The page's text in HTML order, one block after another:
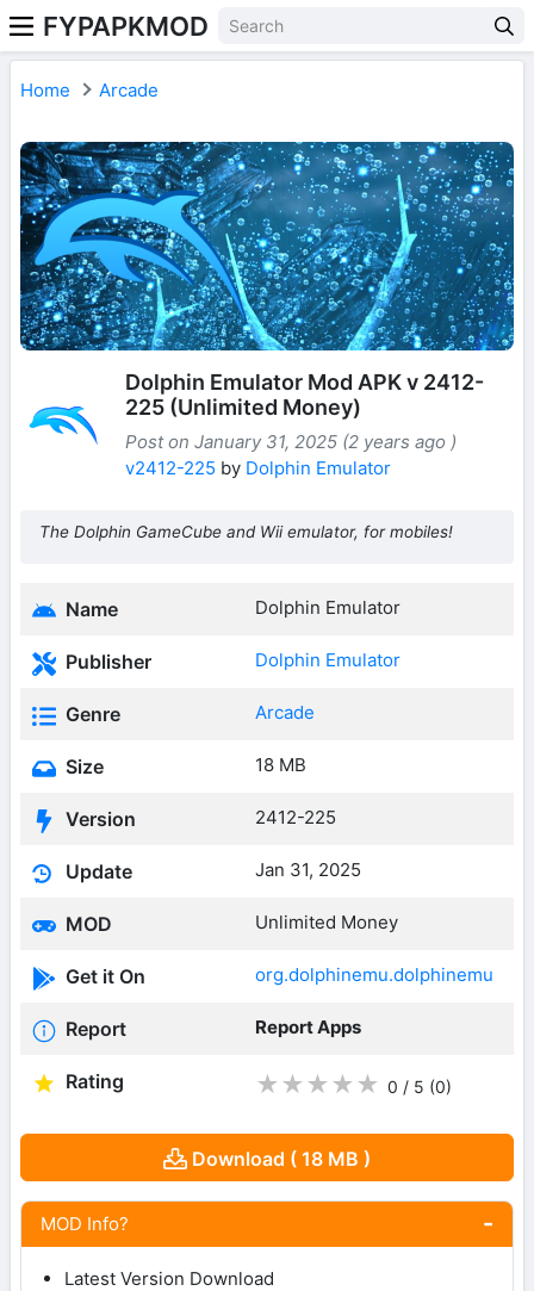
FYPAPKMOD
Home Arcade
Dolphin Emulator Mod APK v 2412-
225 (Unlimited Money)
Post on January 31, 2025 (2 years ago )
v2412-225 by Dolphin Emulator
The Dolphin GameCube and Wii emulator, for mobiles!
Name Dolphin Emulator
Publisher Dolphin Emulator
Genre Arcade
Size 18 MB
Version 2412-225
Update Jan 31, 2025
MOD Unlimited Money
Get it On org.dolphinemu.dolphinemu
Report Report Apps
Rating ★ ★ ★ ★ ★ 0 / 5 (0)
Download ( 18 MB )
MOD Info?
Latest Version Download